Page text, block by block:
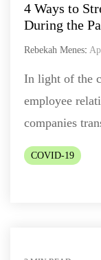
4 Ways to
During the
Rebekah Menes:
In light of the
employee
companies
COVID-19